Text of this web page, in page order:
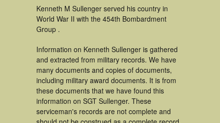
Kenneth M Sullenger served his country in
World War II with the 454th Bombardment
Group .
Information on Kenneth Sullenger is gathered
and extracted from military records. We have
many documents and copies of documents,
including military award documents. It is from
these documents that we have found this
information on SGT Sullenger. These
serviceman's records are not complete and